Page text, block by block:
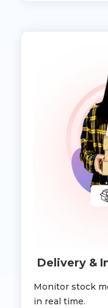
Delivery &
Monitor stock
in real time.